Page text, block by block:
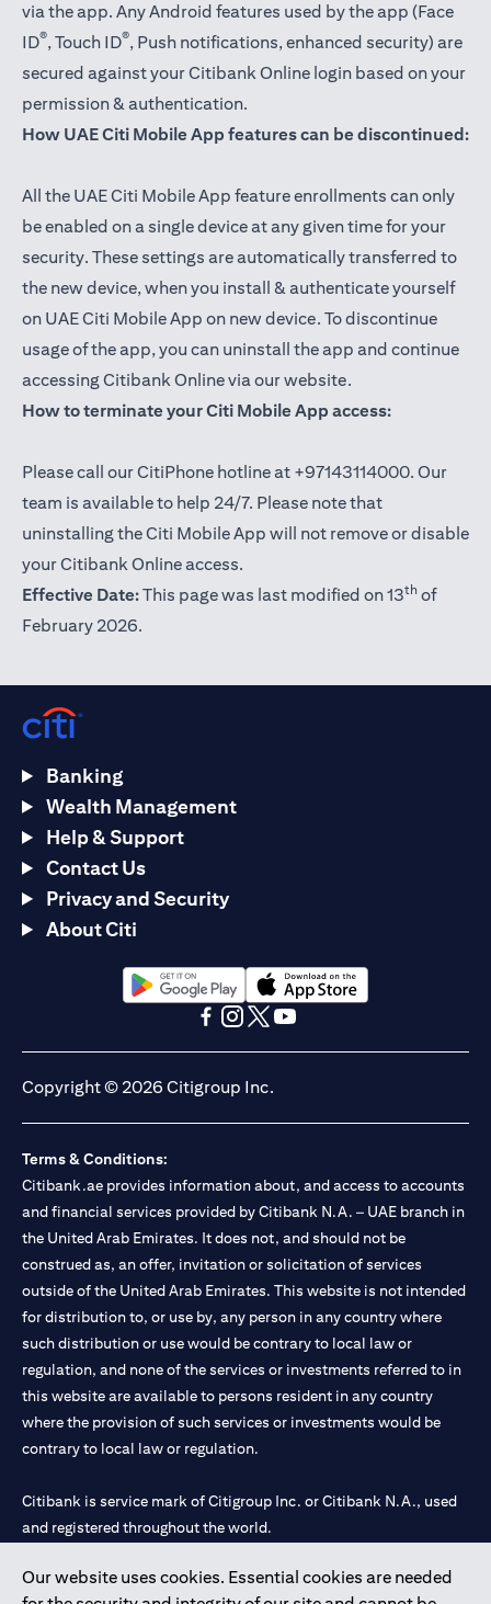
via the app. Any Android features used by the app (Face
ID®, Touch ID®, Push notifications, enhanced security) are
secured against your Citibank Online login based on your
permission & authentication.
How UAE Citi Mobile App features can be discontinued:
All the UAE Citi Mobile App feature enrollments can only
be enabled on a single device at any given time for your
security. These settings are automatically transferred to
the new device, when you install & authenticate yourself
on UAE Citi Mobile App on new device. To discontinue
usage of the app, you can uninstall the app and continue
accessing Citibank Online via our website.
How to terminate your Citi Mobile App access:
Please call our CitiPhone hotline at +97143114000. Our
team is available to help 24/7. Please note that
uninstalling the Citi Mobile App will not remove or disable
your Citibank Online access.
Effective Date:This page was last modified on 13th of
February 2026.
Our website uses cookies. Essential cookies are needed
Banking
Wealth Management
Help & Support
Contact Us
Privacy and Security
About Citi
(opens in a new tab)(opens in a new tab)
Copyright © 2026 Citigroup Inc.
Terms & Conditions:
Citibank.ae provides information about, and access to accounts
and financial services provided by Citibank N.A. – UAE branch in
the United Arab Emirates. It does not, and should not be
construed as, an offer, invitation or solicitation of services
outside of the United Arab Emirates. This website is not intended
for distribution to, or use by, any person in any country where
such distribution or use would be contrary to local law or
regulation, and none of the services or investments referred to in
this website are available to persons resident in any country
where the provision of such services or investments would be
contrary to local law or regulation.
Citibank is service mark of Citigroup Inc. or Citibank N.A., used
and registered throughout the world.
Citibank N.A. UAE is registered with Central Bank of UAE under